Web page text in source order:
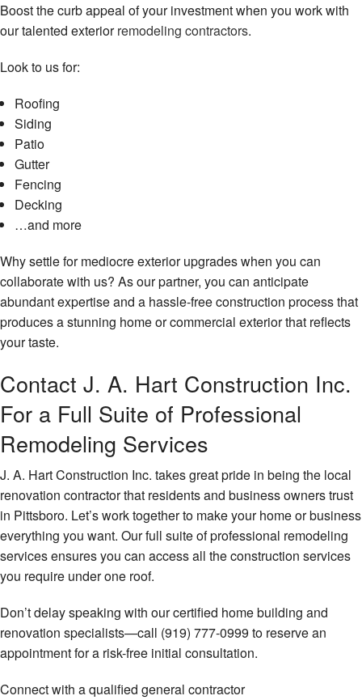
Boost the curb appeal of your investment when you work with
our talented exteriorremodeling contractors.
Look to us for:
Roofing
Siding
Patio
Gutter
Fencing
Decking
…and more
Why settle for mediocre exterior upgrades when you can
collaborate with us? As our partner, you can anticipate
abundant expertise and a hassle-free construction process that
produces a stunning home or commercial exterior that reflects
your taste.
Contact J. A. Hart Construction Inc.
For a Full Suite of Professional
Remodeling Services
J. A. Hart Construction Inc. takes great pride in being the local
renovation contractor that residents and business owners trust
in Pittsboro. Let’s work together to make your home or business
everything you want. Our full suite of professional remodeling
services ensures you can access all the construction services
you require under one roof.
Don’t delay speaking with our certified home building and
renovation specialists—call (919) 777-0999 to reserve an
appointment for a risk-free initial consultation.
Connect with a qualified general contractor